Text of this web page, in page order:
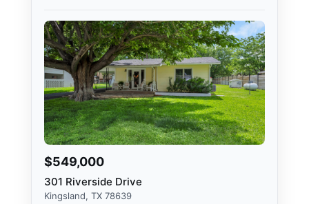
$549,000
301 Riverside Drive
Kingsland, TX 78639